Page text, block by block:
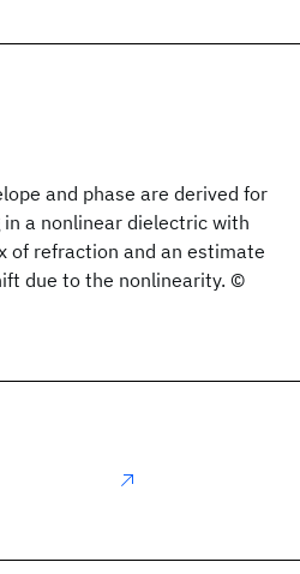
and phase are derived for
a nonlinear dielectric with
of refraction and an estimate
due to the nonlinearity. ©